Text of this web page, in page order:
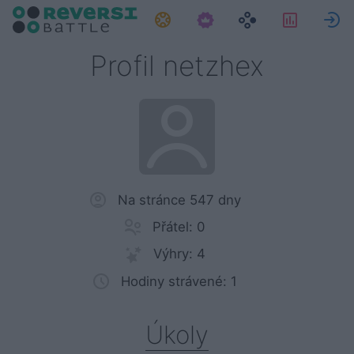
Úkoly
Profil netzhex
Na stránce 547 dny
Přátel: 0
Výhry: 4
Hodiny strávené: 1
Úkoly